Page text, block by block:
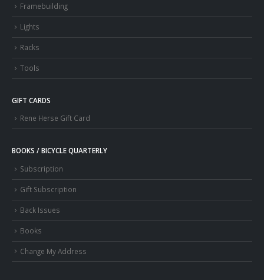
Framebuilding
Lights
Racks
Tools
GIFT CARDS
Rene Herse Gift Card
BOOKS / BICYCLE QUARTERLY
Subscription
Gift Subscription
Back Issues
Books
Change My Address